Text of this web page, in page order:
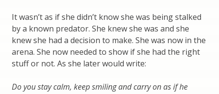
It wasn’t as if she didn’t know she was being stalked
by a known predator. She knew she was and she
knew she had a decision to make. She was now in the
arena. She now needed to show if she had the right
stuff or not. As she later would write:
Do you stay calm, keep smiling and carry on as if he